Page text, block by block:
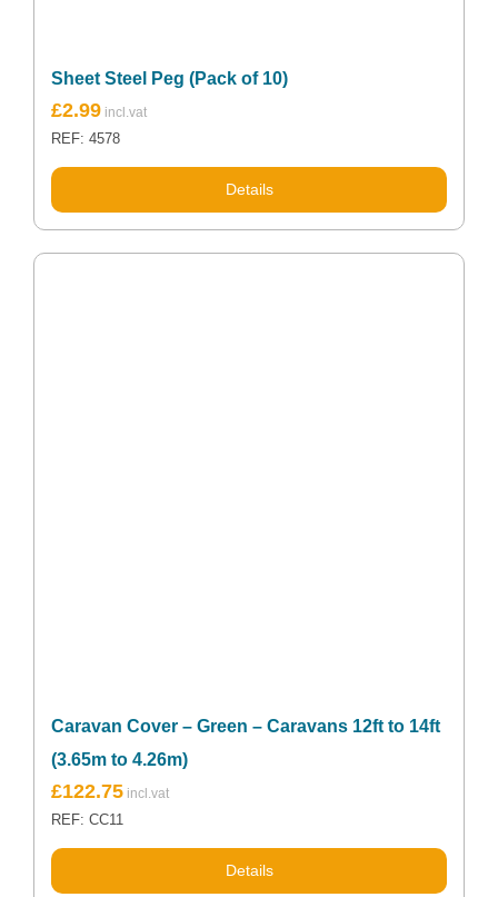
Sheet Steel Peg (Pack of 10)
Original
price
£3.70.
£2.99
Current
REF: 4578
Details
Caravan Cover – Green – Caravans 12ft to 14ft
(3.65m to 4.26m)
£122.75
REF: CC11
Details